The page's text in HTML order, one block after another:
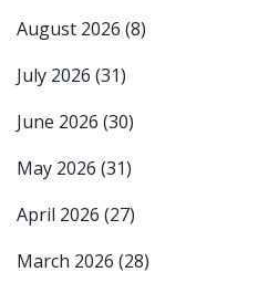
August 2026 (8)
July 2026 (31)
June 2026 (30)
May 2026 (31)
April 2026 (27)
March 2026 (28)